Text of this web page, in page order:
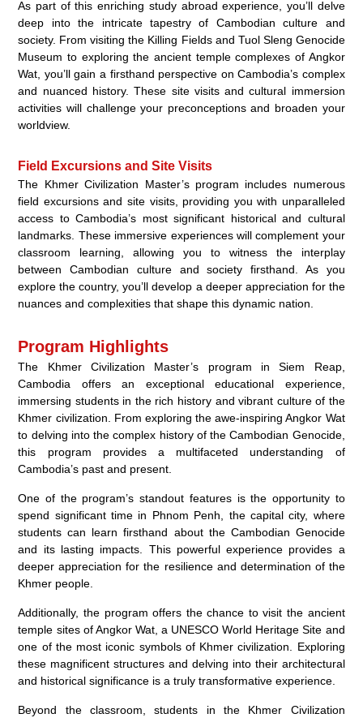
As part of this enriching study abroad experience, you’ll delve
deep into the intricate tapestry of Cambodian culture and
society. From visiting the Killing Fields and Tuol Sleng Genocide
Museum to exploring the ancient temple complexes of Angkor
Wat, you’ll gain a firsthand perspective on Cambodia’s complex
and nuanced history. These site visits and cultural immersion
activities will challenge your preconceptions and broaden your
worldview.
Field Excursions and Site Visits
The Khmer Civilization Master’s program includes numerous
field excursions and site visits, providing you with unparalleled
access to Cambodia’s most significant historical and cultural
landmarks. These immersive experiences will complement your
classroom learning, allowing you to witness the interplay
between Cambodian culture and society firsthand. As you
explore the country, you’ll develop a deeper appreciation for the
nuances and complexities that shape this dynamic nation.
Program Highlights
The Khmer Civilization Master’s program in Siem Reap,
Cambodia offers an exceptional educational experience,
immersing students in the rich history and vibrant culture of the
Khmer civilization. From exploring the awe-inspiring Angkor Wat
to delving into the complex history of the Cambodian Genocide,
this program provides a multifaceted understanding of
Cambodia’s past and present.
One of the program’s standout features is the opportunity to
spend significant time in Phnom Penh, the capital city, where
students can learn firsthand about the Cambodian Genocide
and its lasting impacts. This powerful experience provides a
deeper appreciation for the resilience and determination of the
Khmer people.
Additionally, the program offers the chance to visit the ancient
temple sites of Angkor Wat, a UNESCO World Heritage Site and
one of the most iconic symbols of Khmer civilization. Exploring
these magnificent structures and delving into their architectural
and historical significance is a truly transformative experience.
Beyond the classroom, students in the Khmer Civilization